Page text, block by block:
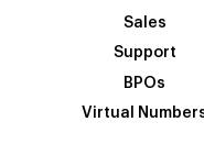
Sales
Support
BPOs
Virtual